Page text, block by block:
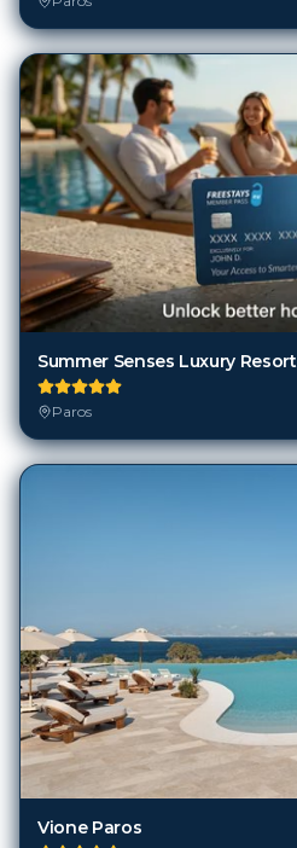
Summer Senses Luxury Resort
Paros
Vione Paros